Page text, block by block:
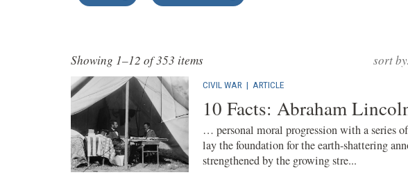
CIVIL WAR | ARTICLE
10 Facts: Abraham
… personal moral progression with a series
lay the foundation for the earth-shattering
strengthened by the growing stre...
Showing 1–12 of 353 items sort